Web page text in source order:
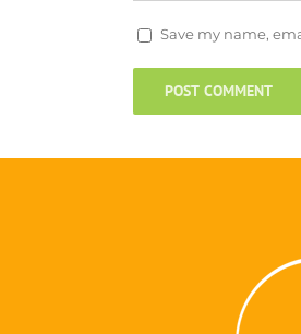
Save my name,